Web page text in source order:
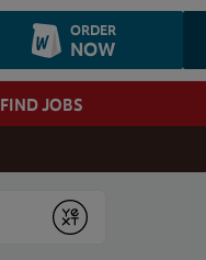
ORDER
NOW
FIND JOBS
Submit